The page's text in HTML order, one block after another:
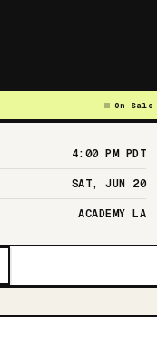
On Sale
4:00 PM PDT
SAT, JUN 20
ACADEMY LA